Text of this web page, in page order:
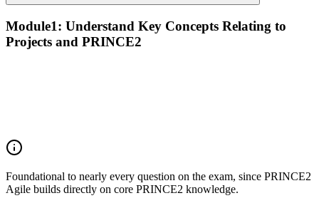
Module1: Understand Key Concepts Relating to
Projects and PRINCE2
Foundational to nearly every question on the exam, since PRINCE2
Agile builds directly on core PRINCE2 knowledge.